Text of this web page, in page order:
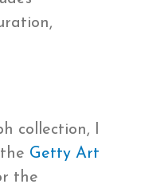
collection, I
Getty Art
the